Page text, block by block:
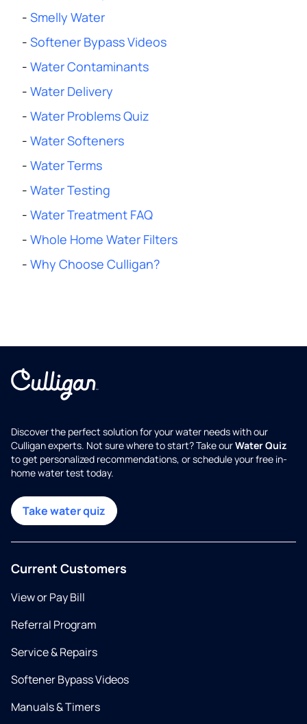
- Smelly Water
- Softener Bypass Videos
- Water Contaminants
- Water Delivery
- Water Problems Quiz
- Water Softeners
- Water Terms
- Water Testing
- Water Treatment FAQ
- Whole Home Water Filters
- Why Choose Culligan?
Discover the perfect solution for your water needs with our
Culligan experts. Not sure where to start? Take ourWater Quiz
to get personalized recommendations, or schedule your free in-
home water test today.
Take water quiz
Current Customers
View or Pay Bill
Referral Program
Service & Repairs
Softener Bypass Videos
Manuals & Timers